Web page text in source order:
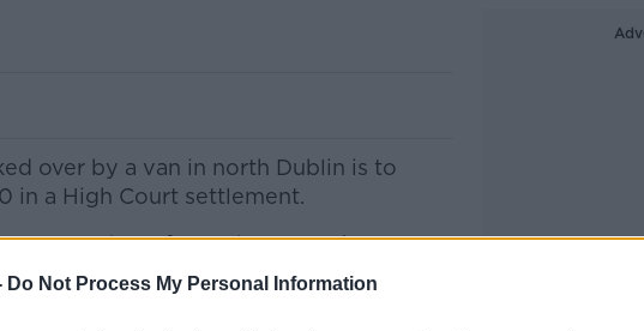
Do Not Process My Personal Information
over by a van in north Dublin is to
in a High Court settlement.
Boughton from Finglas took an
the driver and his employer